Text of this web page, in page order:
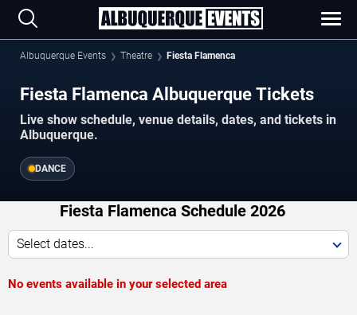
Albuquerque Events Theatre Fiesta Flamenca
Fiesta Flamenca Albuquerque Tickets
Live show schedule, venue details, dates, and tickets in
Albuquerque.
DANCE
Fiesta Flamenca Schedule 2026
Select dates...
No events available in your selected area